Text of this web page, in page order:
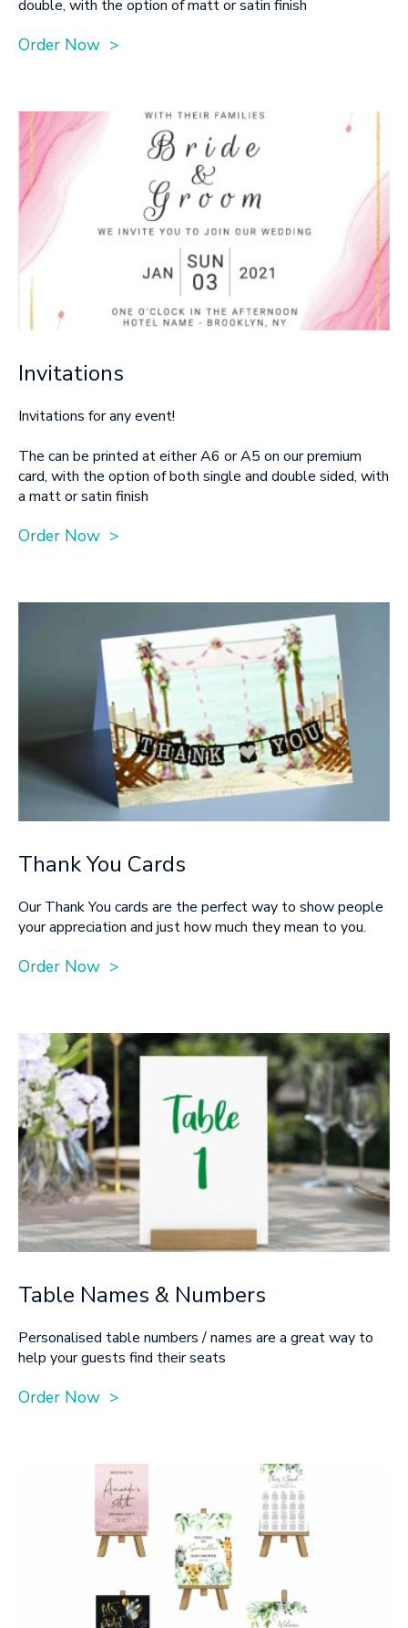
double, with the option of matt or satin finish
Order Now >
Invitations
Invitations for any event!
The can be printed at either A6 or A5 on our premium
card, with the option of both single and double sided, with
a matt or satin finish
Order Now >
Thank You Cards
Our Thank You cards are the perfect way to show people
your appreciation and just how much they mean to you.
Order Now >
Table Names & Numbers
Personalised table numbers / names are a great way to
help your guests find their seats
Order Now >